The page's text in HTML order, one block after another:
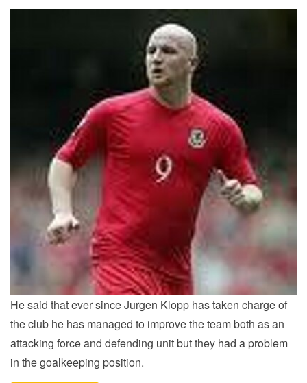
He said that ever since Jurgen Klopp has taken charge of
the club he has managed to improve the team both as an
attacking force and defending unit but they had a problem
in the goalkeeping position.